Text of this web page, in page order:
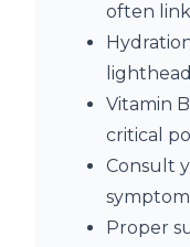
often
Vitamin
critical
Consult
Proper